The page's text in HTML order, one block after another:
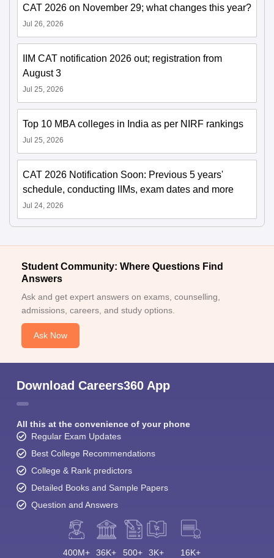
CAT 2026 on November 29; what changes this year?
Jul 26, 2026
IIM CAT notification 2026 out; registration from
August 3
Jul 25, 2026
Top 10 MBA colleges in India as per NIRF rankings
Jul 25, 2026
CAT 2026 Notification Soon: Previous 5 years'
schedule, conducting IIMs, exam dates and more
Jul 24, 2026
Student Community: Where Questions Find
Answers
Ask and get expert answers on exams, counselling,
admissions, careers, and study options.
Ask Now
Download Careers360 App
All this at the convenience of your phone
Regular Exam Updates
Best College Recommendations
College & Rank predictors
Detailed Books and Sample Papers
Question and Answers
400M+ 36K+ 500+ 3K+ 16K+